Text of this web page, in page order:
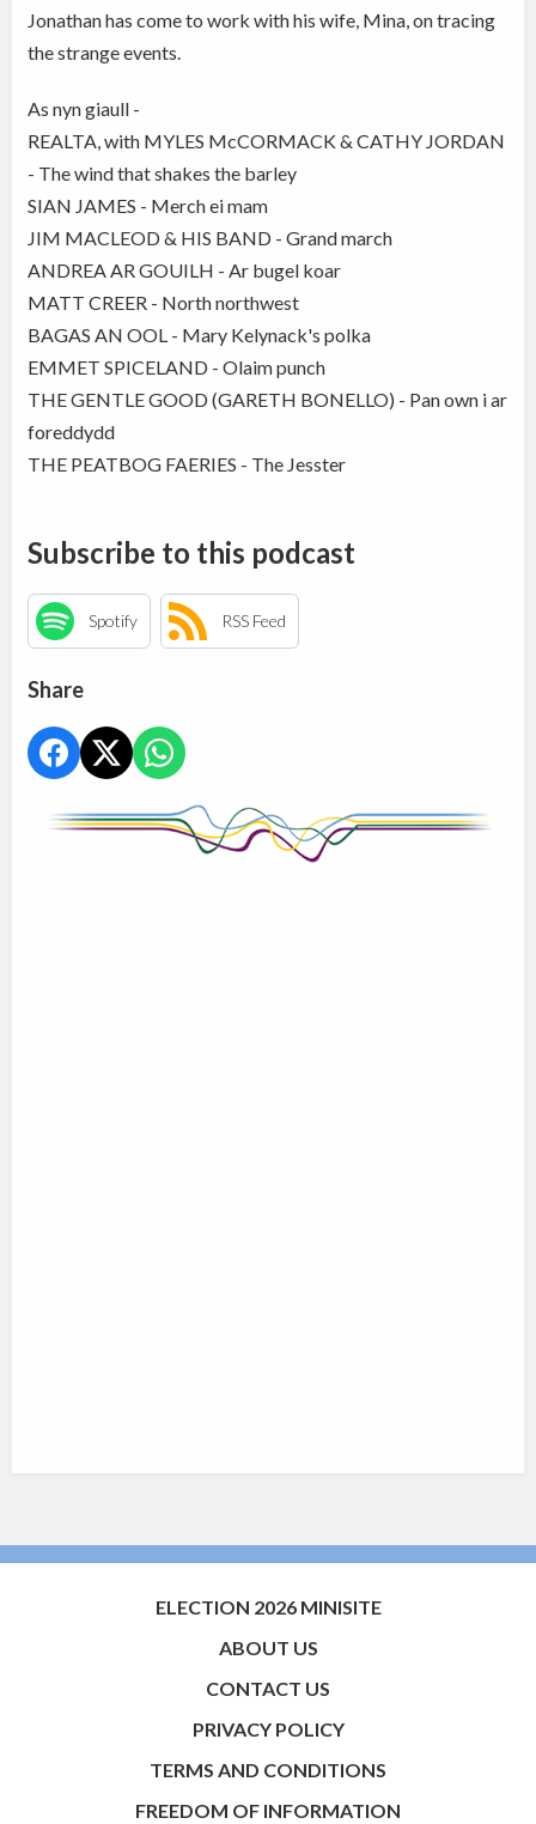
Jonathan has come to work with his wife, Mina, on tracing
the strange events.
As nyn giaull -
REALTA, with MYLES McCORMACK & CATHY JORDAN
- The wind that shakes the barley
SIAN JAMES - Merch ei mam
JIM MACLEOD & HIS BAND - Grand march
ANDREA AR GOUILH - Ar bugel koar
MATT CREER - North northwest
BAGAS AN OOL - Mary Kelynack's polka
EMMET SPICELAND - Olaim punch
THE GENTLE GOOD (GARETH BONELLO) - Pan own i ar
foreddydd
THE PEATBOG FAERIES - The Jesster
Subscribe to this podcast
Spotify RSS Feed
Share
ELECTION 2026 MINISITE
ABOUT US
CONTACT US
PRIVACY POLICY
TERMS AND CONDITIONS
FREEDOM OF INFORMATION